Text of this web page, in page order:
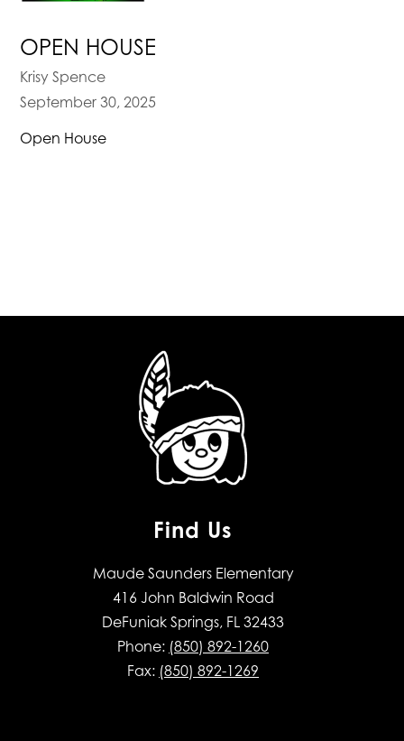
OPEN HOUSE
Krisy Spence
September 30, 2025
Open House
Find Us
Maude Saunders Elementary
416 John Baldwin Road
DeFuniak Springs, FL 32433
Phone: (850) 892-1260
Fax: (850) 892-1269